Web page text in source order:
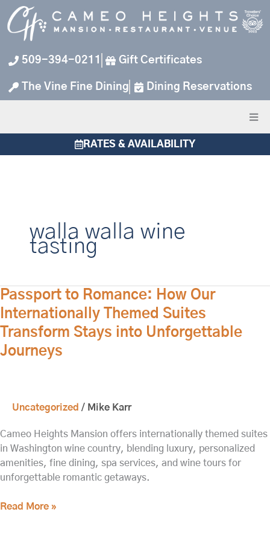
Skip
to
content
509-394-0211 Gift Certificates
The Vine Fine Dining Dining Reservations
RATES & AVAILABILITY
walla walla wine
tasting
Passport to Romance: How Our
Internationally Themed Suites
Transform Stays into Unforgettable
Journeys
Uncategorized / Mike Karr
Cameo Heights Mansion offers internationally themed suites
in Washington wine country, blending luxury, personalized
amenities, fine dining, spa services, and wine tours for
unforgettable romantic getaways.
Passport
to
How
Our
Transform
into
Unforgettable
Journeys
Read More »